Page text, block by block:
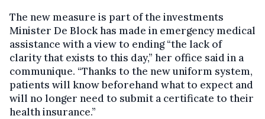
The new measure is part of the investments
Minister De Block has made in emergency medical
assistance with a view to ending “the lack of
clarity that exists to this day,” her office said in a
communique. “Thanks to the new uniform system,
patients will know beforehand what to expect and
will no longer need to submit a certificate to their
health insurance.”